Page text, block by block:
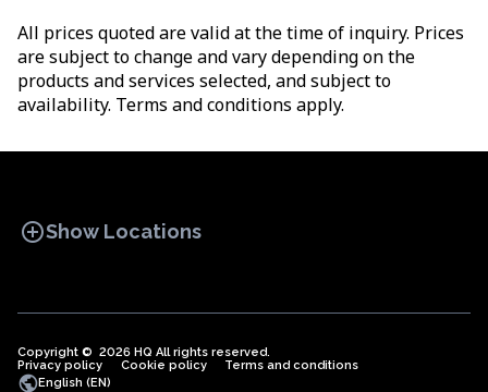
All prices quoted are valid at the time of inquiry. Prices
are subject to change and vary depending on the
products and services selected, and subject to
availability. Terms and conditions apply.
add_circleShow Locations
OFFICE SPACES COWORKINGS
Copyright © 2026 HQ All rights reserved.
Privacy policy
Cookie policy Terms and conditions
publicEnglish (EN)